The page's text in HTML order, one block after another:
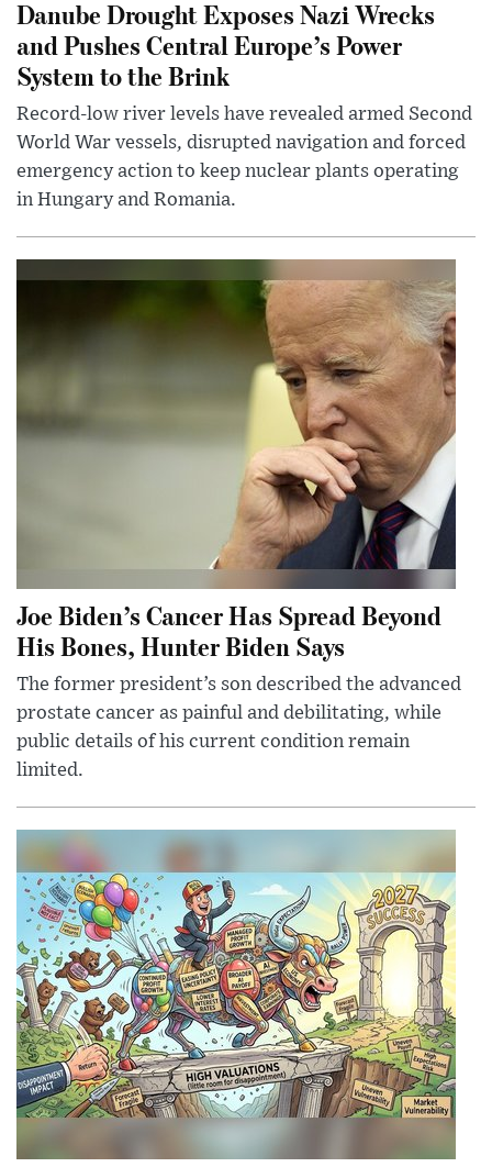
Danube Drought Exposes Nazi Wrecks
and Pushes Central Europe’s Power
System to the Brink
Record-low river levels have revealed armed Second
World War vessels, disrupted navigation and forced
emergency action to keep nuclear plants operating
in Hungary and Romania.
Joe Biden’s Cancer Has Spread Beyond
His Bones, Hunter Biden Says
The former president’s son described the advanced
prostate cancer as painful and debilitating, while
public details of his current condition remain
limited.